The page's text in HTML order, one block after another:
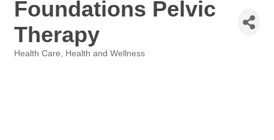
Foundations Pelvic
Therapy
Health Care Health and Wellness